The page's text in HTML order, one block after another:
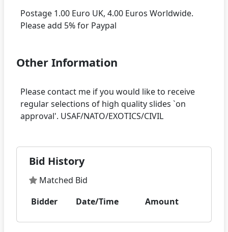
Postage 1.00 Euro UK, 4.00 Euros Worldwide.
Other Information
Please contact me if you would like to receive
regular selections of high quality slides `on
Bid History
Matched Bid
Bidder
Date/Time Amount